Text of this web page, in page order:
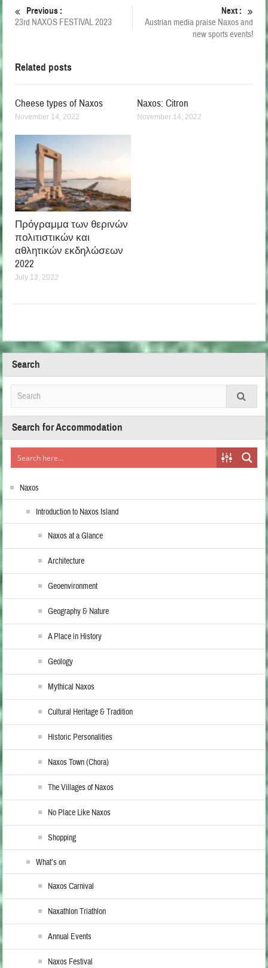
Previous :
23rd NAXOS FESTIVAL 2023
Next :
Austrian media praise Naxos and
new sports events!
Related posts
Cheese types of Naxos
November 14, 2022
Naxos: Citron
November 14, 2022
Πρόγραμμα των θερινών
πολιτιστικών και
αθλητικών εκδηλώσεων
2022
July 13, 2022
Search
Search for Accommodation
Naxos
Introduction to Naxos Island
Naxos at a Glance
Architecture
Geoenvironment
Geography & Nature
A Place in History
Geology
Mythical Naxos
Cultural Heritage & Tradition
Historic Personalities
Naxos Town (Chora)
The Villages of Naxos
No Place Like Naxos
Shopping
What’s on
Naxos Carnival
Naxathlon Triathlon
Annual Events
Naxos Festival